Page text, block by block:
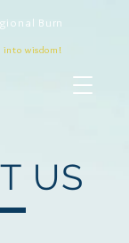
Burn
wisdom!
US